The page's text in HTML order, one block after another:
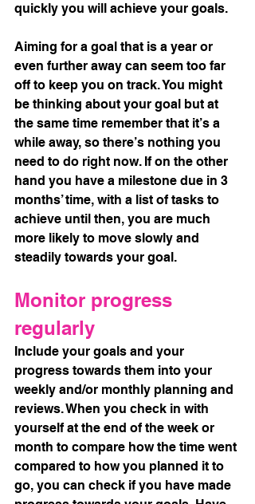
quickly you will achieve your goals.
Aiming for a goal that is a year or
even further away can seem too far
off to keep you on track. You might
be thinking about your goal but at
the same time remember that it’s a
while away, so there’s nothing you
need to do right now. If on the other
hand you have a milestone due in 3
months’ time, with a list of tasks to
achieve until then, you are much
more likely to move slowly and
steadily towards your goal.
Monitor progress
regularly
Include your goals and your
progress towards them into your
weekly and/or monthly planning and
reviews. When you check in with
yourself at the end of the week or
month to compare how the time went
compared to how you planned it to
go, you can check if you have made